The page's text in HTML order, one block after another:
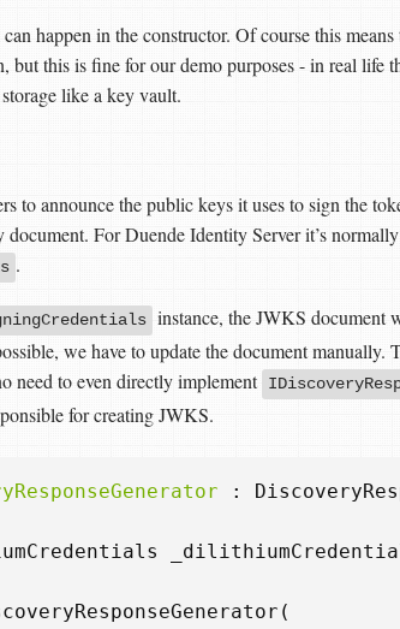
happen in the constructor. Of course this
but this is fine for our demo purposes - in real life
like a key vault.
to announce the public keys it uses to sign the
For Duende Identity Server it’s normally
.
instance, the JWKS document
we have to update the document manually.
need to even directly implement
for creating JWKS.
:
(